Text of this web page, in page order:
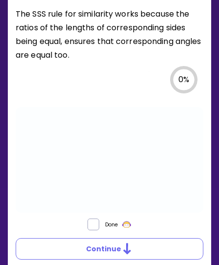
The SSS rule for similarity works because the
ratios of the lengths of corresponding sides
being equal, ensures that corresponding angles
are equal too.
0%
Done
Continue